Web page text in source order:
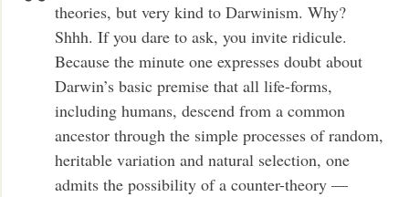
theories, but very kind to Darwinism. Why?
Shhh. If you dare to ask, you invite ridicule.
Because the minute one expresses doubt about
Darwin’s basic premise that all life-forms,
including humans, descend from a common
ancestor through the simple processes of random,
heritable variation and natural selection, one
admits the possibility of a counter-theory —